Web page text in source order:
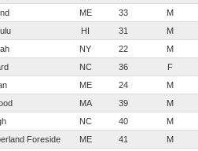
ME 33 M
HI 31 M
NY 22 M
NC 36 F
ME 24 M
MA 39 M
NC 40 M
Foreside ME 41 M